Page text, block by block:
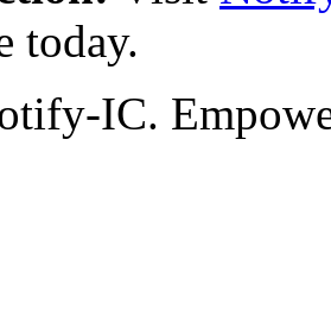
today.
IC.